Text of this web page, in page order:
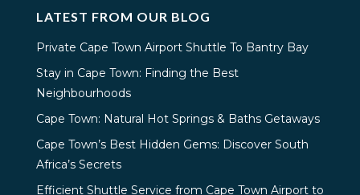
LATEST FROM OUR BLOG
Private Cape Town Airport Shuttle To Bantry Bay
Stay in Cape Town: Finding the Best
Neighbourhoods
Cape Town: Natural Hot Springs & Baths Getaways
Cape Town’s Best Hidden Gems: Discover South
Africa’s Secrets
Efficient Shuttle Service from Cape Town Airport to